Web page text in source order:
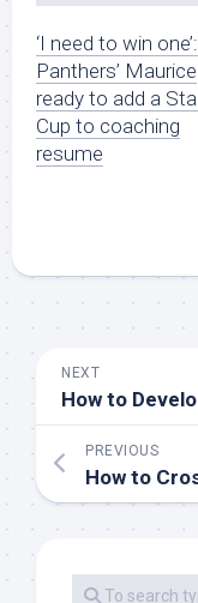
‘I need to win one’:
Panthers’ Maurice
ready to add a
Cup to coaching
resume
NEXT
PREVIOUS
How to